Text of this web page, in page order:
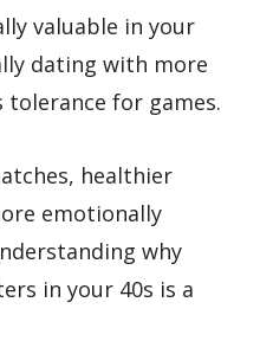
valuable in your
dating with more
tolerance for games.
healthier
emotionally
why
in your 40s is a